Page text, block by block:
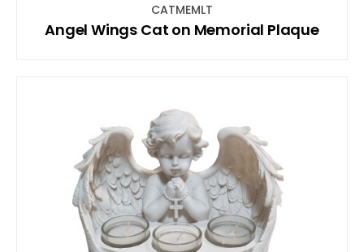
CATMEMLT
Angel Wings Cat on Memorial Plaque